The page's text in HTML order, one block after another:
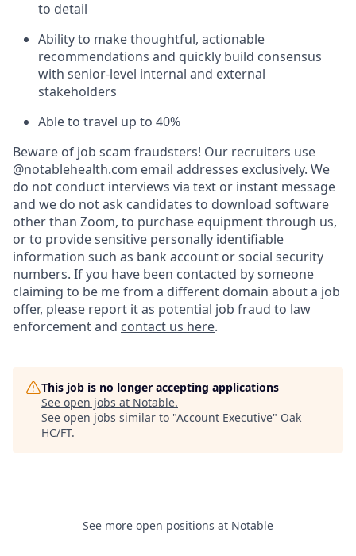
to detail
Ability to make thoughtful, actionable
recommendations and quickly build consensus
with senior-level internal and external
stakeholders
Able to travel up to 40%
Beware of job scam fraudsters! Our recruiters use
@notablehealth.com email addresses exclusively. We
do not conduct interviews via text or instant message
and we do not ask candidates to download software
other than Zoom, to purchase equipment through us,
or to provide sensitive personally identifiable
information such as bank account or social security
numbers. If you have been contacted by someone
claiming to be me from a different domain about a job
offer, please report it as potential job fraud to law
enforcement and contact us here.
This job is no longer accepting applications
See open jobs at Notable.
See open jobs similar to "Account Executive" Oak
HC/FT.
See more open positions at Notable